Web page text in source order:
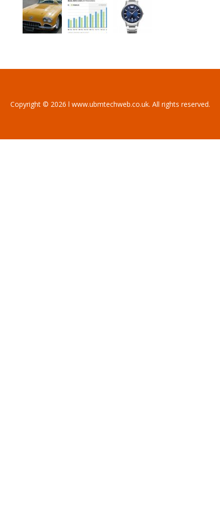
Copyright © 2026 l www.ubmtechweb.co.uk. All rights reserved.